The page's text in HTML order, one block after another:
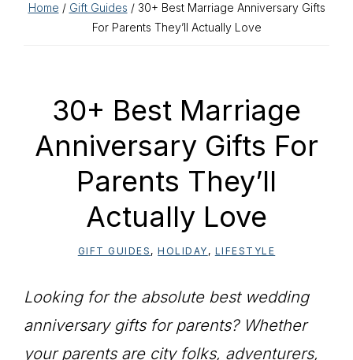
Home / Gift Guides / 30+ Best Marriage Anniversary Gifts
For Parents They’ll Actually Love
30+ Best Marriage
Anniversary Gifts For
Parents They’ll
Actually Love
GIFT GUIDES ,HOLIDAY , LIFESTYLE
Looking for the absolute best wedding
anniversary gifts for parents? Whether
your parents are city folks, adventurers,